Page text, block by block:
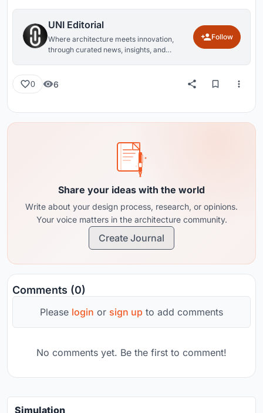
UNI Editorial
Where architecture meets innovation,
through curated news, insights, and
Follow
0 6
Share your ideas with the world
Write about your design process, research, or opinions.
Your voice matters in the architecture community.
Create Journal
Comments (0)
Please login or sign up to add comments
No comments yet. Be the first to comment!
Simulation